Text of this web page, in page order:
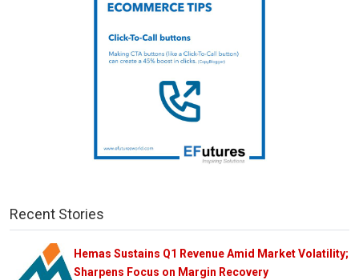
Recent Stories
Hemas Sustains Q1 Revenue Amid Market Volatility;
Sharpens Focus on Margin Recovery